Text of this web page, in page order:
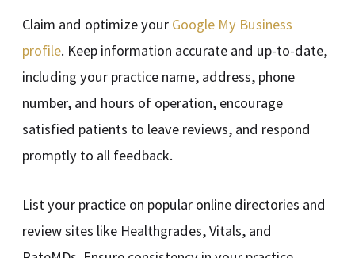
Claim and optimize your Google My Business
profile. Keep information accurate and up-to-date,
including your practice name, address, phone
number, and hours of operation, encourage
satisfied patients to leave reviews, and respond
promptly to all feedback.
List your practice on popular online directories and
review sites like Healthgrades, Vitals, and